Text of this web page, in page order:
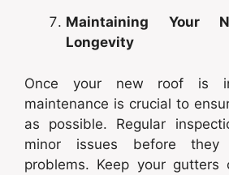
Maintaining Your
Longevity
Once your new roof is
maintenance is crucial to
as possible. Regular
minor issues before they
problems. Keep your gutters